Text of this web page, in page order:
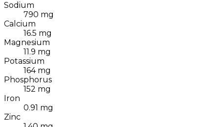
Sodium
790 mg
Calcium
16.5 mg
Magnesium
11.9 mg
Potassium
164 mg
Phosphorus
152 mg
Iron
0.91 mg
Zinc